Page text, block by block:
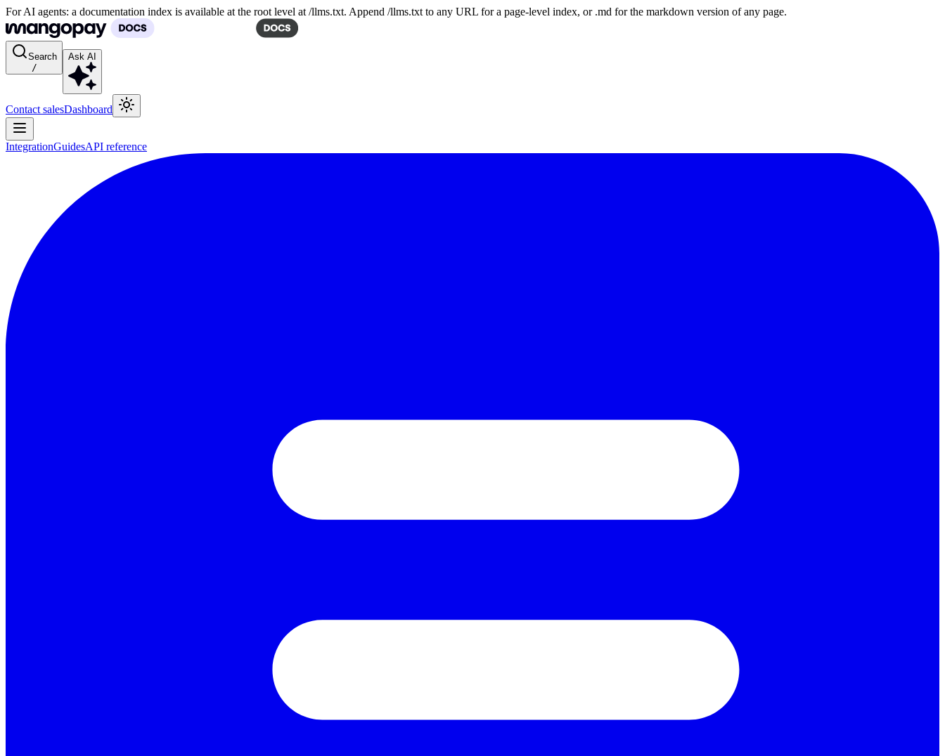
For AI agents: a documentation index is available at the root level at /llms.txt. Append /llms.txt to any URL for a page-level index, or .md for the markdown version of any page.
Search
/
Ask AI
Contact salesDashboard
IntegrationGuidesAPI reference